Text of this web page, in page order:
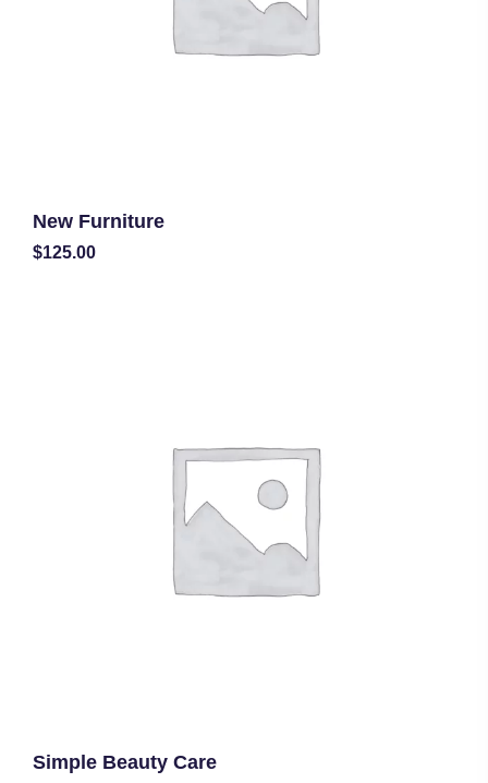
New Furniture
$125.00
Simple Beauty Care